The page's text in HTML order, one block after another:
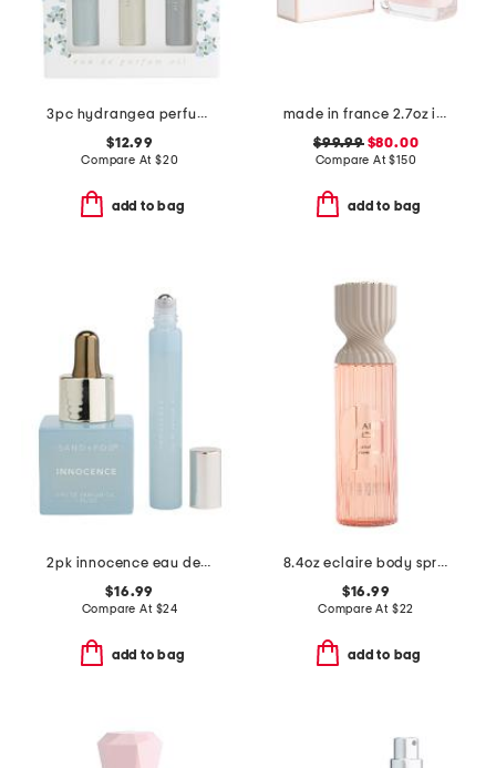
3pc hydrangea perfume oil set
$12.99
Compare At $20
add to bag
made in france 2.7oz irresistible rose velvet eau de parfum
$99.99$80.00
Compare At$150
add to bag
2pk innocence eau de parfum oil dropper and roller boxed set
$16.99
Compare At $24
add to bag
8.4oz eclaire body spray
$16.99
Compare At $22
add to bag